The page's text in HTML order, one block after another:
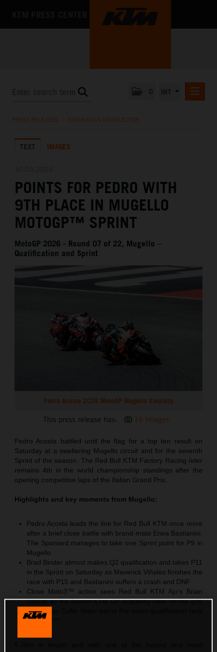
KTM X-BOW
MEDIA
THE COMPANY
PRESS RELEASES KTM RACING NEWSLETTER
TEXT IMAGES
POINTS FOR PEDRO WITH
9TH PLACE IN MUGELLO
MOTOGP™ SPRINT
MotoGP 2026 - Round 07 of 22, Mugello –
Qualification and Sprint
Pedro Acosta 2026 MotoGP Mugello Saturday
This press release has: 16 Images
Pedro Acosta battled until the flag for a top ten result on
Saturday at a sweltering Mugello circuit and for the seventh
Sprint of the season. The Red Bull KTM Factory Racing rider
remains 4th in the world championship standings after the
opening competitive laps of the Italian Grand Prix.
Highlights and key moments from Mugello:
Pedro Acosta leads the line for Red Bull KTM once more
after a brief close battle with brand-mate Enea Bastianini.
The Spaniard manages to take one Sprint point for P9 in
Mugello
Brad Binder almost makes Q2 qualification and takes P11
in the Sprint on Saturday as Maverick Viñales finishes the
race with P15 and Bastianini suffers a crash and DNF
Close Moto3™ action sees Red Bull KTM Ajo‘s Brian
Uriarte as the fastest KTM GP Academy rider on the grid
with P5 as Collin Veijer earns the same qualification rank
in Moto2™